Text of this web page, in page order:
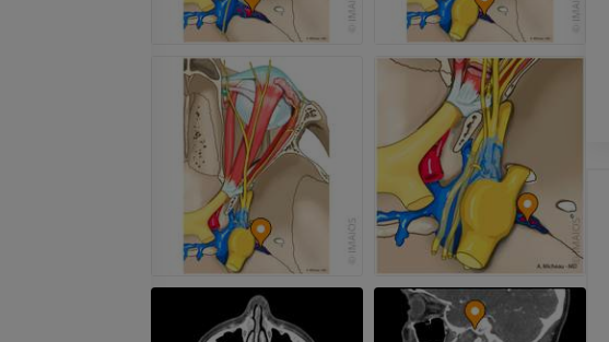
Radiography upper
Upper extremity
Illustrations
PREMIUM
Knee MRI
PREMIUM
CT arthrography knee
CT arthrogram
PREMIUM
MRI ankle and hindfoot
MRI
PREMIUM